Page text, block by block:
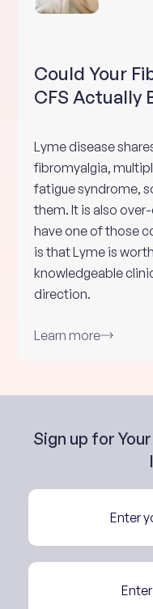
Could Your
CFS Actually
Lyme disease
fibromyalgia,
fatigue syndrome,
them. It is also
have one of those
is that Lyme is
knowledgeable
direction.
Learn more
Sign up for